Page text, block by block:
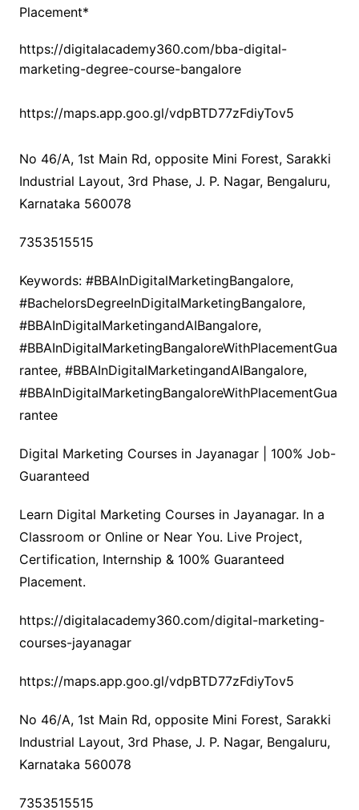
Placement*
https://digitalacademy360.com/bba-digital-
marketing-degree-course-bangalore
https://maps.app.goo.gl/vdpBTD77zFdiyTov5
No 46/A, 1st Main Rd, opposite Mini Forest, Sarakki
Industrial Layout, 3rd Phase, J. P. Nagar, Bengaluru,
Karnataka 560078
7353515515
Keywords: #BBAInDigitalMarketingBangalore,
#BachelorsDegreeInDigitalMarketingBangalore,
#BBAInDigitalMarketingandAIBangalore,
#BBAInDigitalMarketingBangaloreWithPlacementGua
rantee, #BBAInDigitalMarketingandAIBangalore,
#BBAInDigitalMarketingBangaloreWithPlacementGua
rantee
Digital Marketing Courses in Jayanagar | 100% Job-
Guaranteed
Learn Digital Marketing Courses in Jayanagar. In a
Classroom or Online or Near You. Live Project,
Certification, Internship & 100% Guaranteed
Placement.
https://digitalacademy360.com/digital-marketing-
courses-jayanagar
https://maps.app.goo.gl/vdpBTD77zFdiyTov5
No 46/A, 1st Main Rd, opposite Mini Forest, Sarakki
Industrial Layout, 3rd Phase, J. P. Nagar, Bengaluru,
Karnataka 560078
7353515515